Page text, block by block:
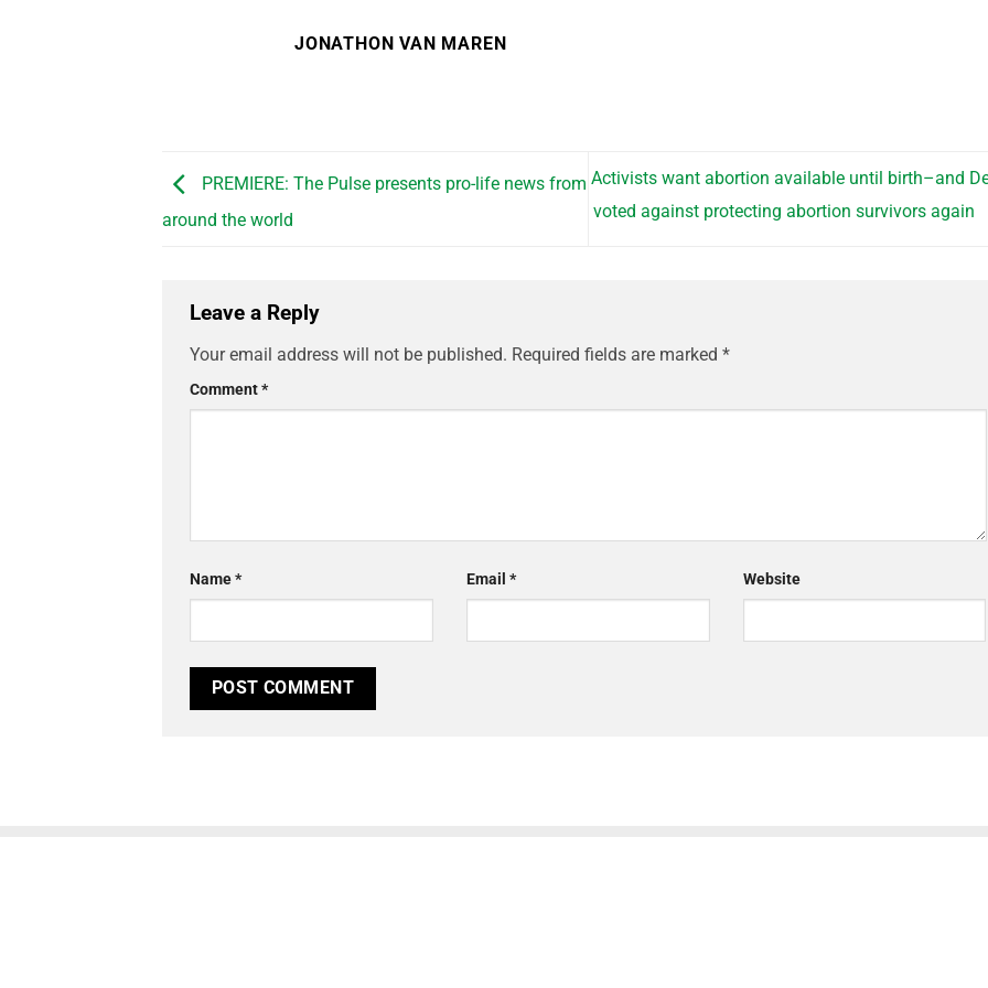
JONATHON VAN MAREN
PREMIERE: The Pulse presents pro-life news from
around the world
Activists want abortion available until birth–and
voted against protecting abortion survivors again
Leave a Reply
Your email address will not be published. Required fields are marked *
Comment*
Name* Email * Website